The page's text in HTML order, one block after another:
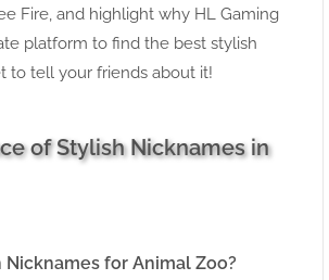
Fire, and highlight why HL Gaming
platform to find the best stylish
to tell your friends about it!
of Stylish Nicknames in
for Animal Zoo?